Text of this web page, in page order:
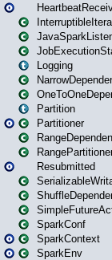
Logging
Partition
Partitioner
Resubmitted
SparkConf
SparkContext
SparkEnv